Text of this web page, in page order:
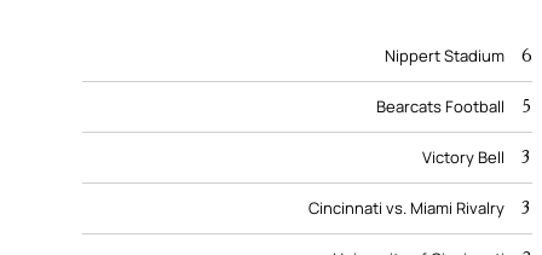
Nippert Stadium 6
Bearcats Football 5
Victory Bell 3
Cincinnati vs. Miami Rivalry 3